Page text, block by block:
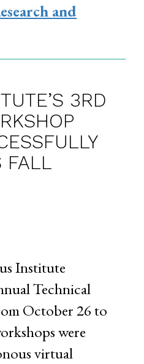
and
3RD
FALL
Institute
Technical
October 26 to
were
virtual